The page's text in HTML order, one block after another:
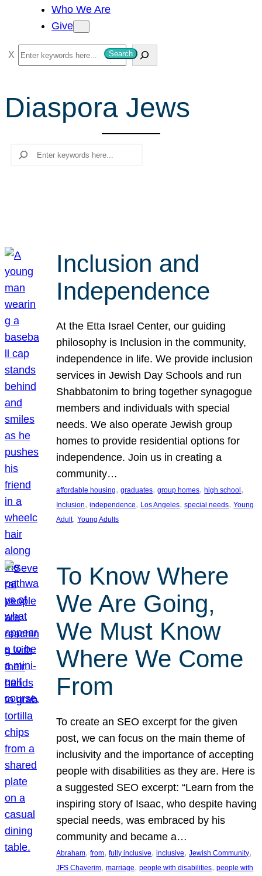
Who We Are
Give
S
e
r
c
Search
Diaspora Jews
Search
Inclusion and
Independence
At the Etta Israel Center, our guiding
philosophy is Inclusion in the community,
independence in life. We provide inclusion
services in Jewish Day Schools and run
Shabbatonim to bring together synagogue
members and individuals with special
needs. We also operate Jewish group
homes to provide residential options for
independence. Join us in creating a
community…
affordable housing, graduates, group homes, high school
Inclusion, independence, Los Angeles, special needs, Young
Adult, Young Adults
To Know Where
We Are Going,
We Must Know
Where We Come
From
To create an SEO excerpt for the given
post, we can focus on the main theme of
inclusivity and the importance of accepting
people with disabilities as they are. Here is
a suggested SEO excerpt: “Learn from the
inspiring story of Isaac, who despite having
special needs, was embraced by his
community and became a…
Abraham, from, fully inclusive, inclusive, Jewish Community
JFS Chaverim, marriage, people with disabilities, people with